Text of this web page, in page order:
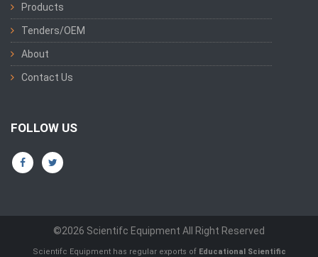
Products
Tenders/OEM
About
Contact Us
FOLLOW US
©2026 Scientifc Equipment All Right Reserved
Scientifc Equipment has regular exports of Educational Scientific